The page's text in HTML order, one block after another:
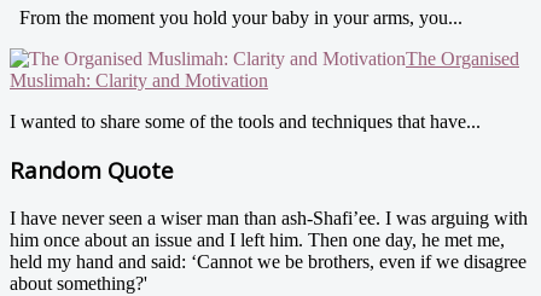
From the moment you hold your baby in your arms, you...
The Organised
Muslimah: Clarity and Motivation
I wanted to share some of the tools and techniques that have...
Random Quote
I have never seen a wiser man than ash-Shafi’ee. I was arguing with
him once about an issue and I left him. Then one day, he met me,
held my hand and said: ‘Cannot we be brothers, even if we disagree
about something?'